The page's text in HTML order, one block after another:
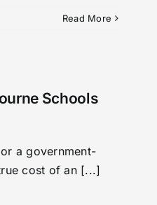
Read More
Schools
a government-
cost of an [...]